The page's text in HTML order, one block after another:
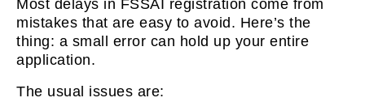
Most delays in FSSAI registration come from
mistakes that are easy to avoid. Here’s the
thing: a small error can hold up your entire
application.
The usual issues are: